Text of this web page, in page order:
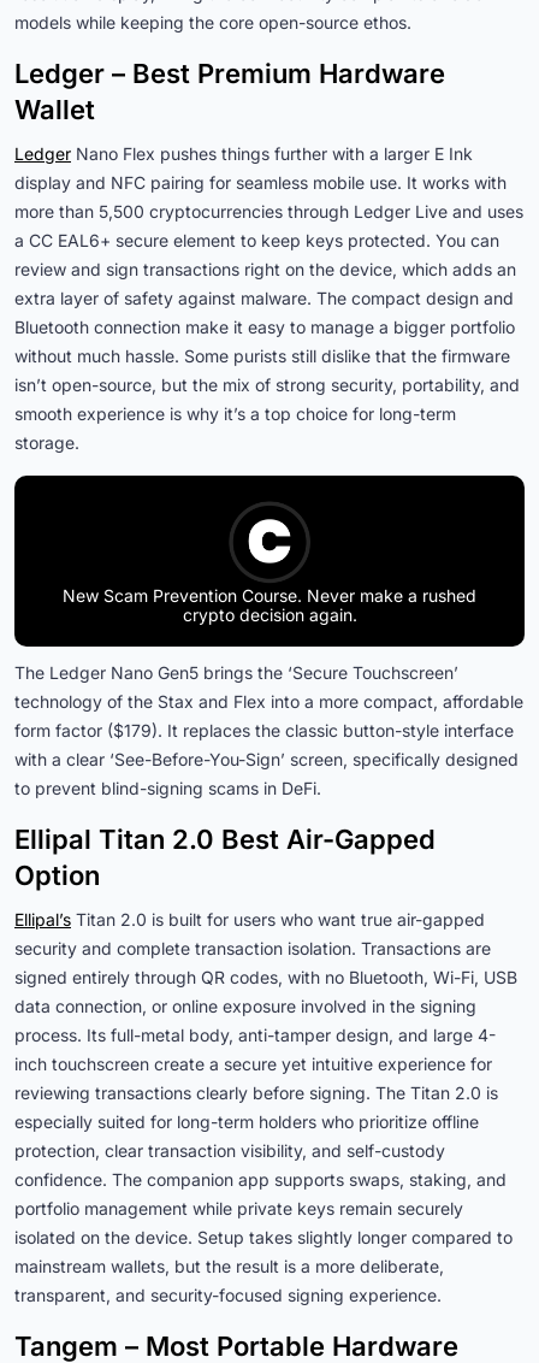
models while keeping the core open-source ethos.
Ledger – Best Premium Hardware
Wallet
Ledger Nano Flex pushes things further with a larger E Ink
display and NFC pairing for seamless mobile use. It works with
more than 5,500 cryptocurrencies through Ledger Live and uses
a CC EAL6+ secure element to keep keys protected. You can
review and sign transactions right on the device, which adds an
extra layer of safety against malware. The compact design and
Bluetooth connection make it easy to manage a bigger portfolio
without much hassle. Some purists still dislike that the firmware
isn’t open-source, but the mix of strong security, portability, and
smooth experience is why it’s a top choice for long-term
storage.
New Scam Prevention Course. Never make a rushed
crypto decision again.
The Ledger Nano Gen5 brings the ‘Secure Touchscreen’
technology of the Stax and Flex into a more compact, affordable
form factor ($179). It replaces the classic button-style interface
with a clear ‘See-Before-You-Sign’ screen, specifically designed
to prevent blind-signing scams in DeFi.
Ellipal Titan 2.0 Best Air-Gapped
Option
Ellipal’s Titan 2.0 is built for users who want true air-gapped
security and complete transaction isolation. Transactions are
signed entirely through QR codes, with no Bluetooth, Wi-Fi, USB
data connection, or online exposure involved in the signing
process. Its full-metal body, anti-tamper design, and large 4-
inch touchscreen create a secure yet intuitive experience for
reviewing transactions clearly before signing. The Titan 2.0 is
especially suited for long-term holders who prioritize offline
protection, clear transaction visibility, and self-custody
confidence. The companion app supports swaps, staking, and
portfolio management while private keys remain securely
isolated on the device. Setup takes slightly longer compared to
mainstream wallets, but the result is a more deliberate,
transparent, and security-focused signing experience.
Tangem – Most Portable Hardware